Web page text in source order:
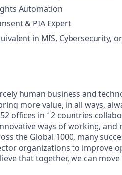
Automation
& PIA Expert
in MIS, Cybersecurity,
human business and
more value, in all ways,
offices in 12 countries
ways of working,
the Global 1000, many
organizations to improve
that together, we can